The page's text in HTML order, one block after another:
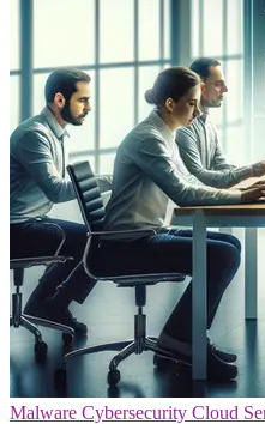
Malware Cybersecurity Cloud